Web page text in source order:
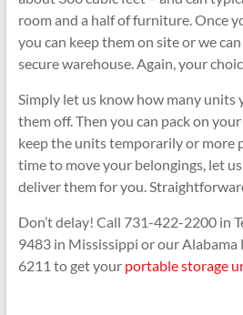
room and a half of furniture. Once
you can keep them on site or we
secure warehouse. Again, your
Simply let us know how many units
them off. Then you can pack on
keep the units temporarily or more
time to move your belongings, let
deliver them for you.
Don’t delay! Call 731-422-2200 in
9483 in Mississippi or our
6211 to get your portable storage